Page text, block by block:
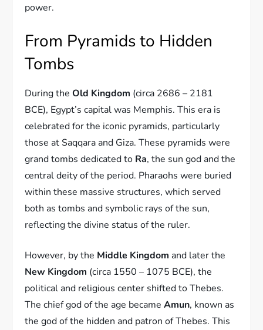
power.
From Pyramids to Hidden
Tombs
During theOld Kingdom (circa 2686 – 2181
BCE), Egypt’s capital was Memphis. This era is
celebrated for the iconic pyramids, particularly
those at Saqqara and Giza. These pyramids were
grand tombs dedicated to Ra, the sun god and the
central deity of the period. Pharaohs were buried
within these massive structures, which served
both as tombs and symbolic rays of the sun,
reflecting the divine status of the ruler.
However, by the Middle Kingdom and later the
New Kingdom (circa 1550 – 1075 BCE), the
political and religious center shifted to Thebes.
The chief god of the age becameAmun, known as
the god of the hidden and patron of Thebes. This